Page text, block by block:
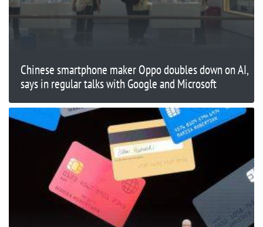
Chinese smartphone maker Oppo doubles down on AI,
says in regular talks with Google and Microsoft